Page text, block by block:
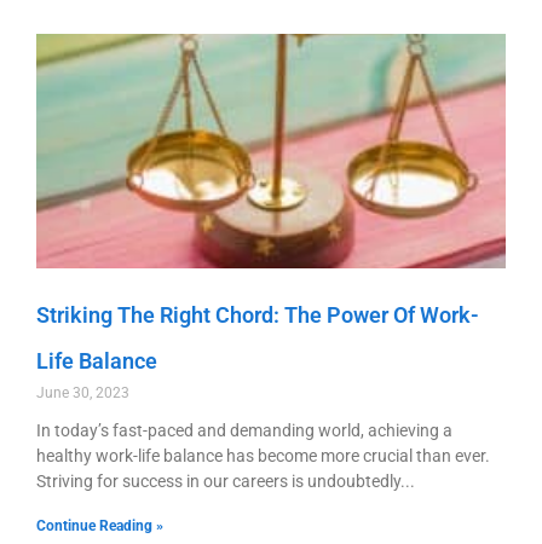
Striking The Right Chord: The Power Of Work-
Life Balance
June 30, 2023
In today’s fast-paced and demanding world, achieving a
healthy work-life balance has become more crucial than ever.
Striving for success in our careers is undoubtedly
Continue Reading »